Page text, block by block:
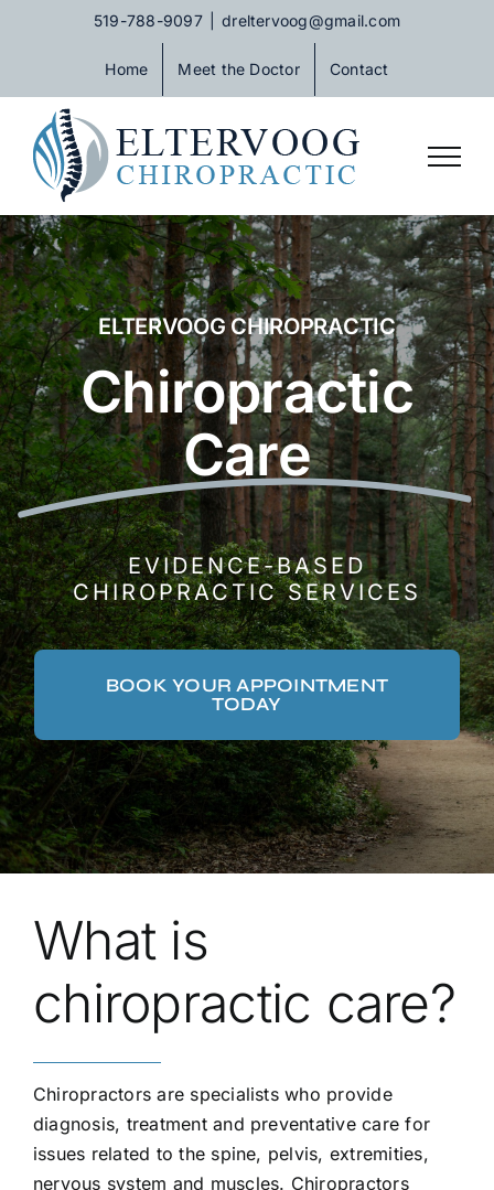
519-788-9097 dreltervoog@gmail.com
Home Meet the Doctor Contact
ELTERVOOG CHIROPRACTIC
Chiropractic
Care
EVIDENCE-BASED
CHIROPRACTIC SERVICES
BOOK YOUR APPOINTMENT
TODAY
What is
chiropractic care?
Chiropractors are specialists who provide
diagnosis, treatment and preventative care for
issues related to the spine, pelvis, extremities,
nervous system and muscles. Chiropractors